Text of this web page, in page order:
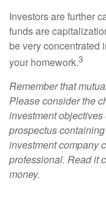
Investors are further
funds are
be very concentrated
your homework.3
Remember that
Please consider the
investment
prospectus
investment company
professional. Read it
money.